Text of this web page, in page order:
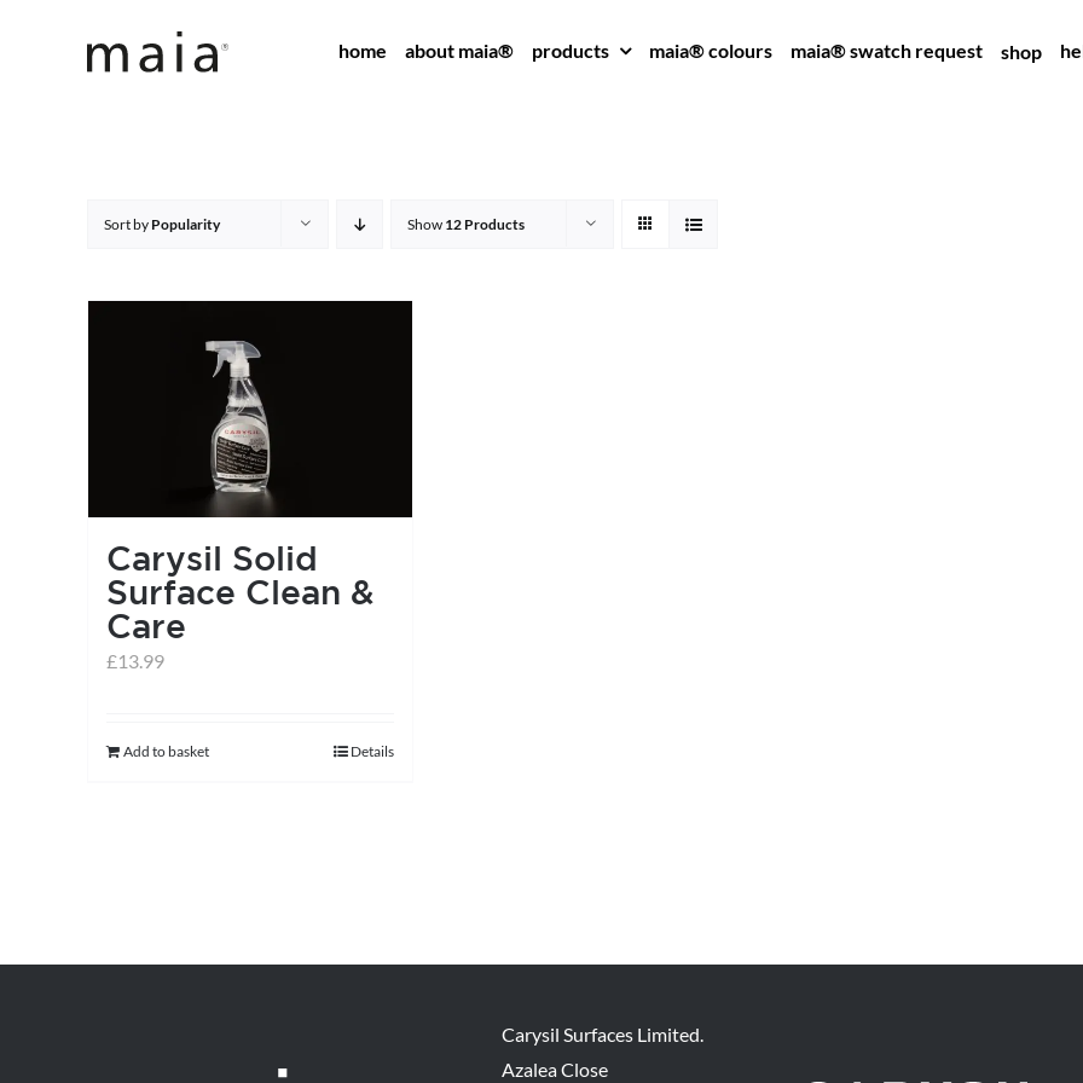
home about maia® products maia® colours maia® swatch request shop
Sort by Popularity Show 12 Products
Carysil Solid
Surface Clean &
Care
£13.99
Add to basket Details
Carysil Surfaces Limited.
Azalea Close